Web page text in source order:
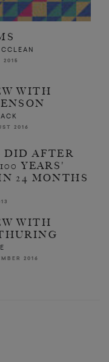
2015
WITH
2016
DID AFTER
YEARS'
24 MONTHS
WITH
2016